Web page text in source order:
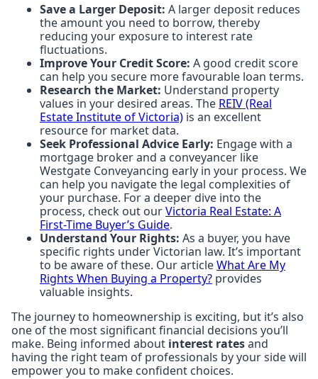
Save a Larger Deposit: A larger deposit reduces
the amount you need to borrow, thereby
reducing your exposure to interest rate
fluctuations.
Improve Your Credit Score: A good credit score
can help you secure more favourable loan terms.
Research the Market: Understand property
values in your desired areas. The REIV (Real
Estate Institute of Victoria) is an excellent
resource for market data.
Seek Professional Advice Early: Engage with a
mortgage broker and a conveyancer like
Westgate Conveyancing early in your process. We
can help you navigate the legal complexities of
your purchase. For a deeper dive into the
process, check out ourVictoria Real Estate: A
First-Time Buyer’s Guide.
Understand Your Rights: As a buyer, you have
specific rights under Victorian law. It’s important
to be aware of these. Our articleWhat Are My
Rights When Buying a Property? provides
valuable insights.
The journey to homeownership is exciting, but it’s also
one of the most significant financial decisions you’ll
make. Being informed about interest ratesand
having the right team of professionals by your side will
empower you to make confident choices.